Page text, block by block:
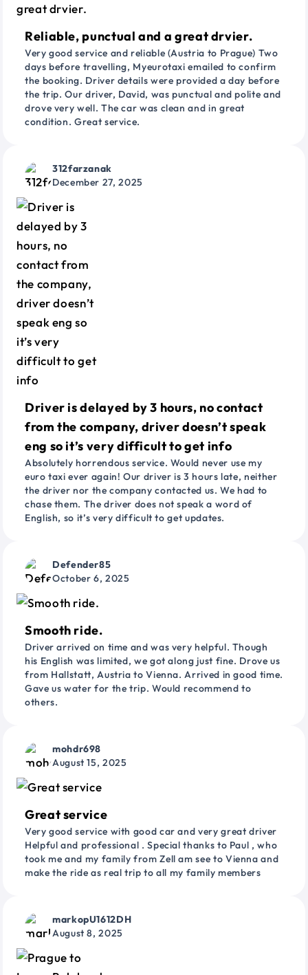
Reliable, punctual and a great drvier.
Very good service and reliable (Austria to Prague) Two
days before travelling, Myeurotaxi emailed to confirm
the booking. Driver details were provided a day before
the trip. Our driver, David, was punctual and polite and
drove very well. The car was clean and in great
condition. Great service.
312farzanak
December 27, 2025
Driver is delayed by 3 hours, no contact
from the company, driver doesn’t speak
eng so it’s very difficult to get info
Absolutely horrendous service. Would never use my
euro taxi ever again! Our driver is 3 hours late, neither
the driver nor the company contacted us. We had to
chase them. The driver does not speak a word of
English, so it’s very difficult to get updates.
Defender85
October 6, 2025
Smooth ride.
Driver arrived on time and was very helpful. Though
his English was limited, we got along just fine. Drove us
from Hallstatt, Austria to Vienna. Arrived in good time.
Gave us water for the trip. Would recommend to
others.
mohdr698
August 15, 2025
Great service
Very good service with good car and very great driver
Helpful and professional . Special thanks to Paul , who
took me and my family from Zell am see to Vienna and
make the ride as real trip to all my family members
markopU1612DH
August 8, 2025